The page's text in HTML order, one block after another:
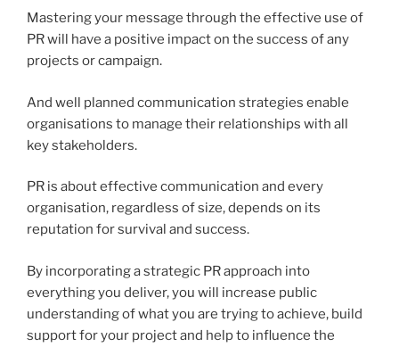
Mastering your message through the effective use of
PR will have a positive impact on the success of any
projects or campaign.
And well planned communication strategies enable
organisations to manage their relationships with all
key stakeholders.
PR is about effective communication and every
organisation, regardless of size, depends on its
reputation for survival and success.
By incorporating a strategic PR approach into
everything you deliver, you will increase public
understanding of what you are trying to achieve, build
support for your project and help to influence the